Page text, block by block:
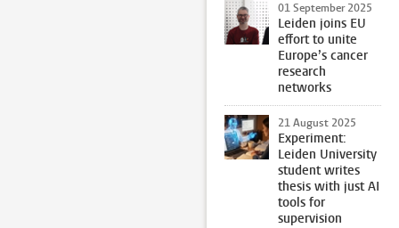
01 September 2025
Leiden joins EU
effort to unite
Europe’s cancer
research
networks
21 August 2025
Experiment:
Leiden University
student writes
thesis with just AI
tools for
supervision